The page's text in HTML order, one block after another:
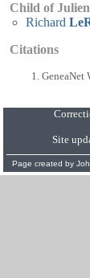
Child of
Richard
Citations
GeneaNet
Site
Page created by